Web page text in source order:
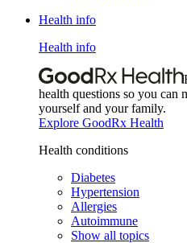
Health info
Health info
health questions so you can
yourself and your family.
Explore GoodRx Health
Health conditions
Diabetes
Hypertension
Allergies
Autoimmune
Show all topics